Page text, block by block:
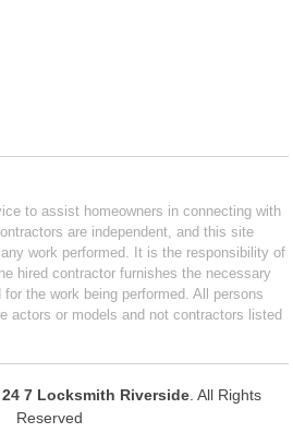
to assist homeowners in connecting with
are independent, and this site
work performed. It is the responsibility of
hired contractor furnishes the necessary
for the work being performed. All persons
actors or models and not contractors listed
24 7 Locksmith Riverside . All Rights
Reserved